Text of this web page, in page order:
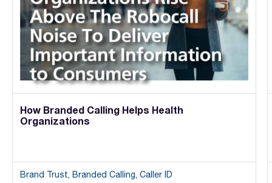
How Branded Calling Helps Health
Organizations
Brand Trust, Branded Calling, Caller ID